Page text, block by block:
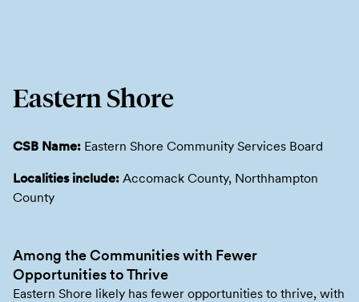
Eastern Shore
CSB Name: Eastern Shore Community Services Board
Localities include: Accomack County, Northhampton
County
Among the Communities with Fewer
Opportunities to Thrive
Eastern Shore likely has fewer opportunities to thrive, with